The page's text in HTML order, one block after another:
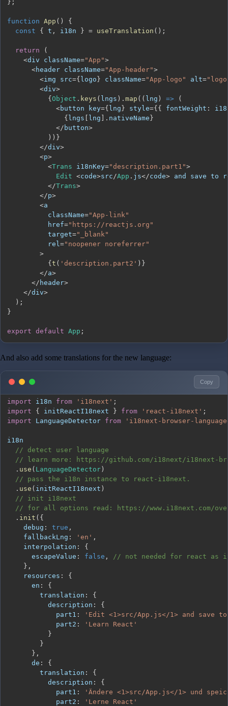
} ;
function App ( )
{
const
{ t , i18n } = useTranslation ( ) ;
return
(
<div className="App">
<header className="App-header">
<img src={logo} className="App-logo" alt=
<div>
{Object . keys ( lngs ) . map ( ( lng ) =>
(
<button key={lng} style={{ fontWeight :
{lngs [ lng ] . nativeName}
</ button>
) ) }
</div>
<p>
<Trans i18nKey="description.part1">
Edit <code>src /App . js</code> and save to
</Trans>
</p>
<
          className
="App-link"
          href
="https://reactjs.org"
          target
="_blank"
          rel
="noopener noreferrer"
>
{t ( 'description.part2' ) }
</a>
</ header>
</div>
) ;
}
export default App ;
And also add some translations for the new language:
Copy
import i18n from 'i18next' ;
import
{ initReactI18next } from 'react-i18next' ;
import
LanguageDetector from 'i18next-browser-
// detect user language
// learn more: https://github.com/i18next/i18next-
. use ( LanguageDetector)
// pass the i18n instance to react-i18next.
. use ( initReactI18next )
// init i18next
// for all options read: https://www.i18next.com/
. init ( {
debug : true ,
fallbackLng : 'en' ,
interpolation :
{
escapeValue : false ,
// not needed for react as
} ,
resources :
{
en :
{
translation :
{
description :
{
part1 :
'Edit <1>src/App.js</1> and save
part2 :
'Learn React'
}
}
} ,
de :
{
translation :
{
description :
{
part1 :
'Ändere <1>src/App.js</1> und
part2 :
'Lerne React'